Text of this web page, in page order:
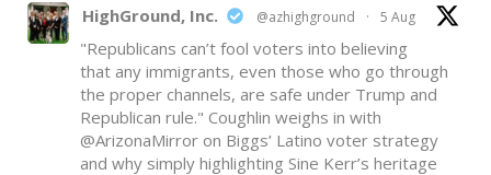
HighGround, Inc. @azhighground · 5 Aug
"Republicans can’t fool voters into believing
that any immigrants, even those who go through
the proper channels, are safe under Trump and
Republican rule." Coughlin weighs in with
@ArizonaMirror on Biggs’ Latino voter strategy
and why simply highlighting Sine Kerr’s heritage